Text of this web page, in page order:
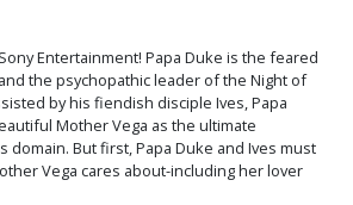
Entertainment! Papa Duke is the feared
the psychopathic leader of the Night of
by his fiendish disciple Ives, Papa
Mother Vega as the ultimate
domain. But first, Papa Duke and Ives must
Vega cares about-including her lover